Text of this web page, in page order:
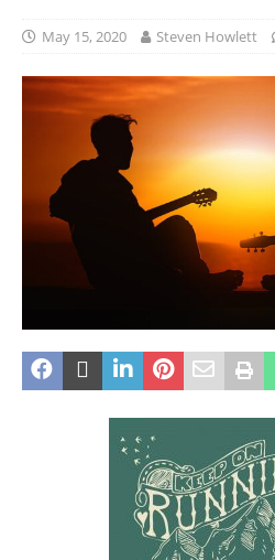
May 15, 2020 Steven Howlett